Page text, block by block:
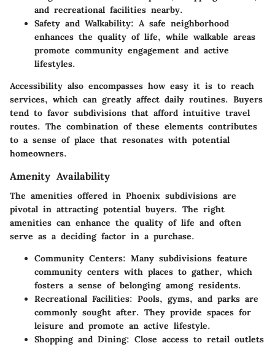
and recreational facilities nearby.
Safety and Walkability: A safe neighborhood
enhances the quality of life, while walkable areas
promote community engagement and active
lifestyles.
Accessibility also encompasses how easy it is to reach
services, which can greatly affect daily routines. Buyers
tend to favor subdivisions that afford intuitive travel
routes. The combination of these elements contributes
to a sense of place that resonates with potential
homeowners.
Amenity Availability
The amenities offered in Phoenix subdivisions are
pivotal in attracting potential buyers. The right
amenities can enhance the quality of life and often
serve as a deciding factor in a purchase.
Community Centers: Many subdivisions feature
community centers with places to gather, which
fosters a sense of belonging among residents.
Recreational Facilities: Pools, gyms, and parks are
commonly sought after. They provide spaces for
leisure and promote an active lifestyle.
Shopping and Dining: Close access to retail outlets